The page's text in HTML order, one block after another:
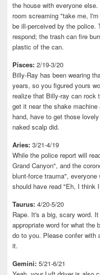
the house with everyone
room screaming "take me,
be ill-perceived by the police.
respond; the trash can fire
plastic of the can.
Pisces: 2/19-3/20
Billy-Ray has been wearing
years, so you figured yours
realize that Billy-ray can rock
get it near the shake
hand, have to get those
naked scalp did.
Aries: 3/21-4/19
While the police report will
Grand Canyon", and the
blunt-force trauma",
should have read "Eh, I think
Taurus: 4/20-5/20
Rape. It's a big, scary word.
appropriate word for what the
do to you. Please confer with
it.
Gemini: 5/21-6/21